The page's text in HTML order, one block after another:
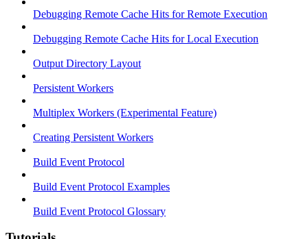
Debugging Remote Cache Hits for Remote Execution
Debugging Remote Cache Hits for Local Execution
Output Directory Layout
Persistent Workers
Multiplex Workers (Experimental Feature)
Creating Persistent Workers
Build Event Protocol
Build Event Protocol Examples
Build Event Protocol Glossary